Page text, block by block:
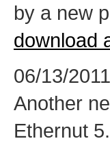
by a new
download
06/13/2011
Another
Ethernut 5.